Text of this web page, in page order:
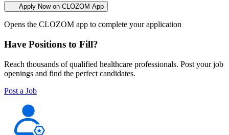
Apply Now on CLOZOM App
Opens the CLOZOM app to complete your application
Have Positions to Fill?
Reach thousands of qualified healthcare professionals. Post your job
openings and find the perfect candidates.
Post a Job